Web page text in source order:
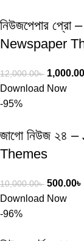
নিউজপেপার
Newspaper
12,000.00৳ 1,000.00
Download Now
-95%
জাগো নিউজ ২৪
Themes
10,000.00৳ 500.00৳
Download Now
-96%